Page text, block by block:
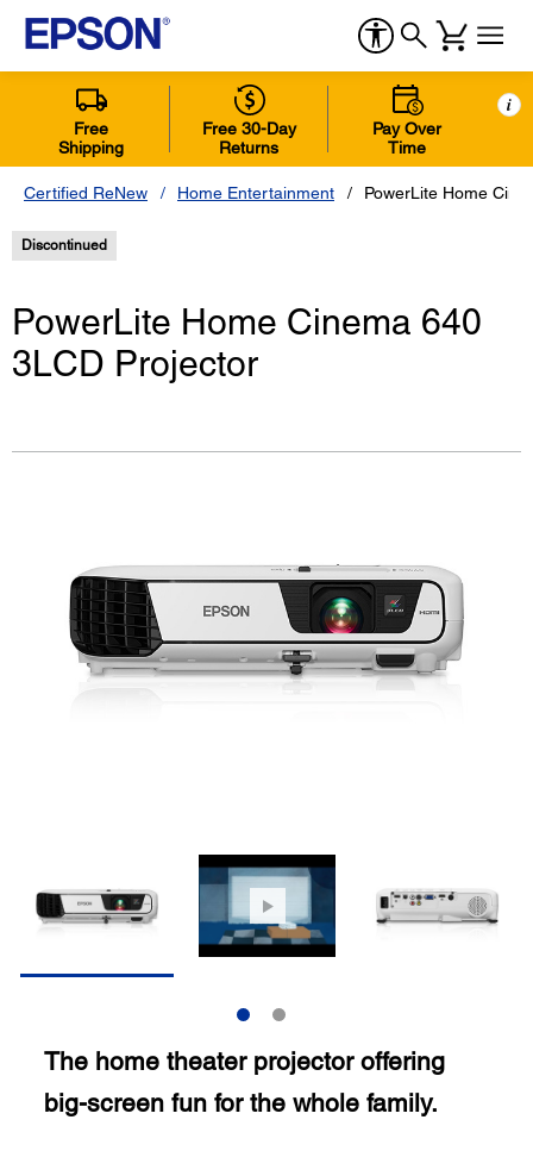
Free
Shipping
Free 30-Day
Returns
Pay Over
Time
i
Certified ReNew Home Entertainment PowerLite Home
Discontinued
PowerLite Home Cinema 640
3LCD Projector
The home theater projector offering
big-screen fun for the whole family.